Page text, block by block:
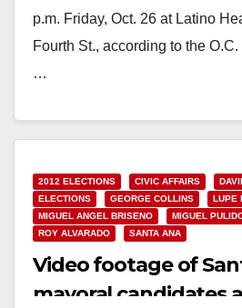
p.m. Friday, Oct. 26 at Latino
Fourth St., according to the
…
2012 ELECTIONS CIVIC AFFAIRS
ELECTIONS
GEORGE COLLINS
LUPE
MIGUEL ANGEL BRISENO
MIGUEL
ROY ALVARADO
SANTA ANA
Video footage of
mayoral candidates